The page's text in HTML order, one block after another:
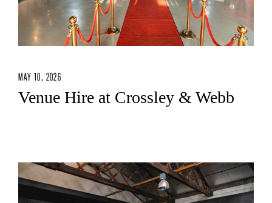
MAY 10, 2026
Venue Hire at Crossley & Webb